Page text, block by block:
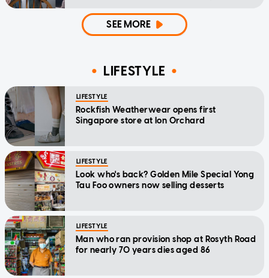
SEE MORE
LIFESTYLE
LIFESTYLE
Rockfish Weatherwear opens first
Singapore store at Ion Orchard
LIFESTYLE
Look who's back? Golden Mile Special Yong
Tau Foo owners now selling desserts
LIFESTYLE
Man who ran provision shop at Rosyth Road
for nearly 70 years dies aged 86